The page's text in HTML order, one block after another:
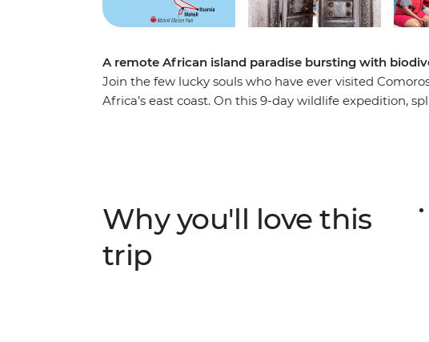
A remote African island paradise bursting with
Join the few lucky souls who have ever visited
Africa’s east coast. On this 9-day wildlife expedition,
of these remote islands, leaving you to wonder why it
hidden gem.
Why you'll love this
trip